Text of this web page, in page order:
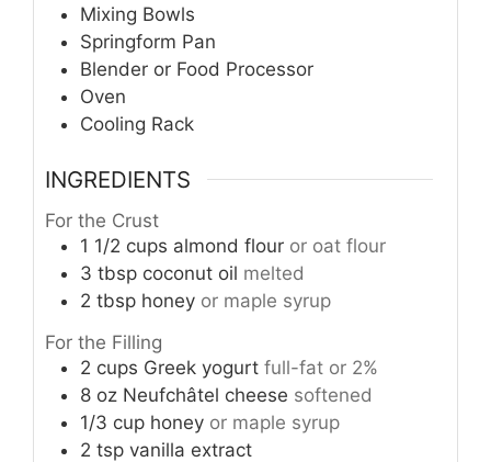
Mixing Bowls
Springform Pan
Blender or Food Processor
Oven
Cooling Rack
INGREDIENTS
For the Crust
1 1/2 cups almond flour or oat flour
3 tbsp coconut oil melted
2 tbsp honey or maple syrup
For the Filling
2 cups Greek yogurt full-fat or 2%
8 oz Neufchâtel cheese softened
1/3 cup honey or maple syrup
2 tsp vanilla extract